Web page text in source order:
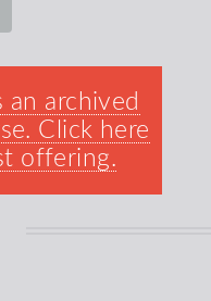
an archived
Click here
offering.